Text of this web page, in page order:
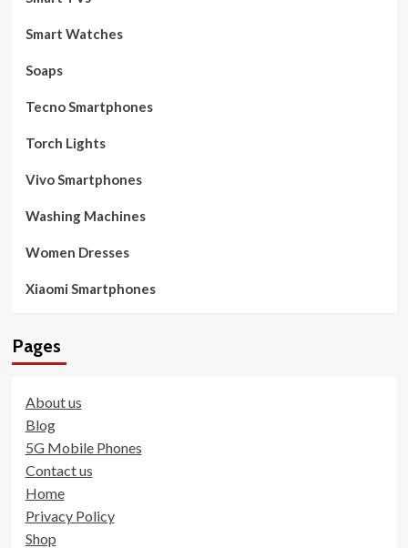
Smart Watches
Soaps
Tecno Smartphones
Torch Lights
Vivo Smartphones
Washing Machines
Women Dresses
Xiaomi Smartphones
Pages
About us
Blog
5G Mobile Phones
Contact us
Home
Privacy Policy
Shop